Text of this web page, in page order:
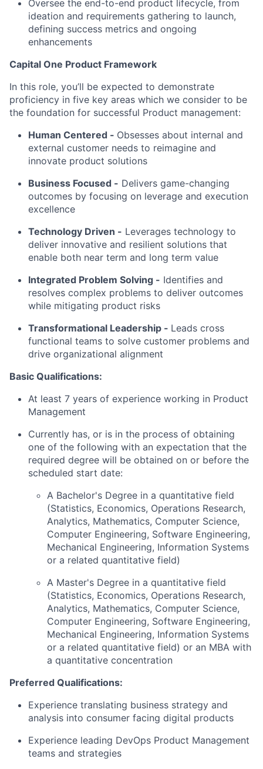
Oversee the end-to-end product lifecycle, from
ideation and requirements gathering to launch,
defining success metrics and ongoing
enhancements
Capital One Product Framework
In this role, you’ll be expected to demonstrate
proficiency in five key areas which we consider to be
the foundation for successful Product management:
Human Centered - Obsesses about internal and
external customer needs to reimagine and
innovate product solutions
Business Focused - Delivers game-changing
outcomes by focusing on leverage and execution
excellence
Technology Driven - Leverages technology to
deliver innovative and resilient solutions that
enable both near term and long term value
Integrated Problem Solving - Identifies and
resolves complex problems to deliver outcomes
while mitigating product risks
Transformational Leadership - Leads cross
functional teams to solve customer problems and
drive organizational alignment
Basic Qualifications:
At least 7 years of experience working in Product
Management
Currently has, or is in the process of obtaining
one of the following with an expectation that the
required degree will be obtained on or before the
scheduled start date:
A Bachelor's Degree in a quantitative field
(Statistics, Economics, Operations Research,
Analytics, Mathematics, Computer Science,
Computer Engineering, Software Engineering,
Mechanical Engineering, Information Systems
or a related quantitative field)
A Master's Degree in a quantitative field
(Statistics, Economics, Operations Research,
Analytics, Mathematics, Computer Science,
Computer Engineering, Software Engineering,
Mechanical Engineering, Information Systems
or a related quantitative field) or an MBA with
a quantitative concentration
Preferred Qualifications:
Experience translating business strategy and
analysis into consumer facing digital products
Experience leading DevOps Product Management
teams and strategies